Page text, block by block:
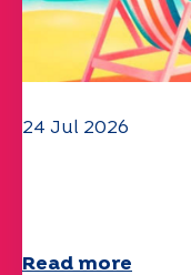
24 Jul 2026
Read more